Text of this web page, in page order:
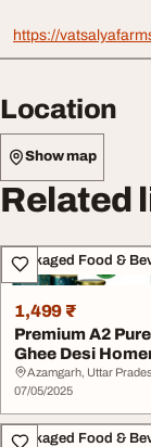
https://
Location
Show map
Related
Packaged Food &
1,499 ₹
Premium A2
Ghee Desi
Ghee
Azamgarh, Uttar
07/05/2025
Packaged Food &